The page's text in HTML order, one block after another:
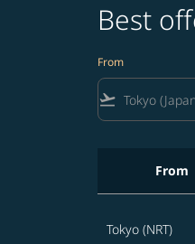
Best
From
flight_takeoff
From
Tokyo (NRT)